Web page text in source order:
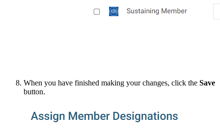
When you have finished making your changes, click the Save
button.